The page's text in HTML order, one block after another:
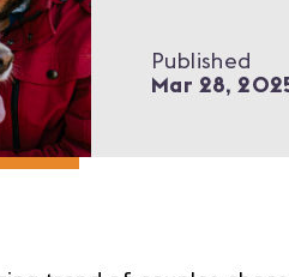
Published
Mar 28,